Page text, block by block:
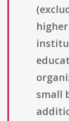
small